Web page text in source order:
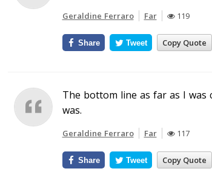
Geraldine Ferraro Far 119
Copy Quote
Share Tweet
The bottom line as far as I was
was.
Geraldine Ferraro Far 117
Copy Quote
Share Tweet